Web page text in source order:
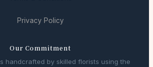
Privacy Policy
Our Commitment
handcrafted by skilled florists using the